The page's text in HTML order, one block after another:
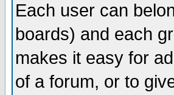
Each user can
boards) and each
makes it easy for
of a forum, or to